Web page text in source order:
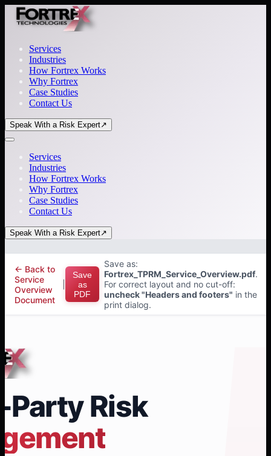
Services
Industries
How Fortrex Works
Why Fortrex
Case Studies
Contact Us
Speak With a Risk Expert↗
Services
Industries
How Fortrex Works
Why Fortrex
Case Studies
Contact Us
Speak With a Risk Expert↗
← Back to
Service
Overview
Document
Save
as
PDF
Save as:
Fortrex_TPRM_Service_Overview.pdf.
For correct layout and no cut-off:
uncheck "Headers and footers" in the
print dialog.
Risk